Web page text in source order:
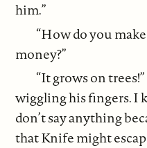
him.”
“How do you
money?”
“It grows on
wiggling his fingers. I
don’t say anything
that Knife might